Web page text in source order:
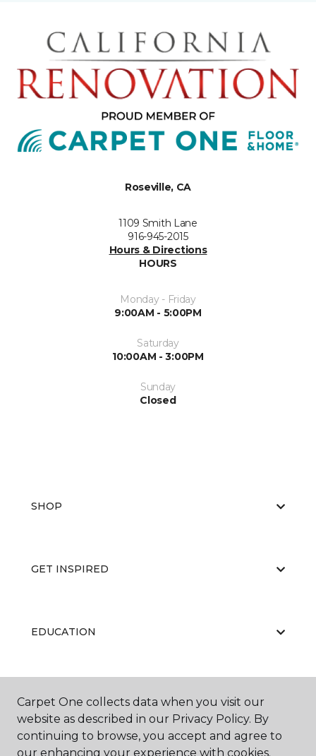
Roseville, CA
1109 Smith Lane
916-945-2015
Hours & Directions
HOURS
Monday - Friday
9:00AM - 5:00PM
Saturday
10:00AM - 3:00PM
Sunday
Closed
SHOP
GET INSPIRED
EDUCATION
ABOUT US
Carpet One collects data when you visit our
website as described in our Privacy Policy. By
continuing to browse, you accept and agree to
our enhancing your experience with cookies.